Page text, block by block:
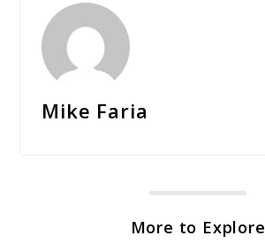
Mike Faria
More to Explore